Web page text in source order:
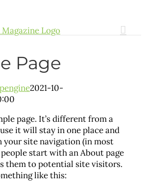
Page
2021-10-
page. It’s different from a
it will stay in one place and
your site navigation (in most
start with an About page
them to potential site visitors.
like this: